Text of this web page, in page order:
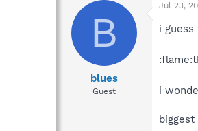
B
blues
Guest
Jul 23,
i
i